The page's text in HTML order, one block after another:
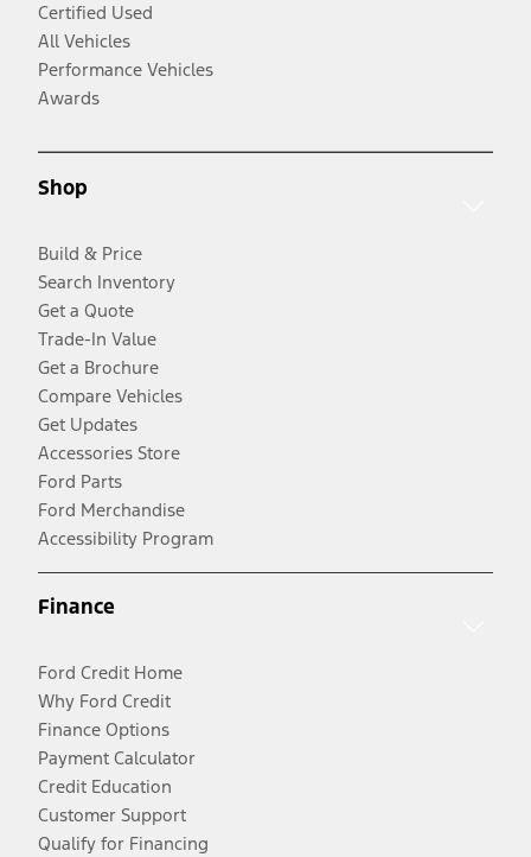
Certified Used
All Vehicles
Performance Vehicles
Awards
Shop
Build & Price
Search Inventory
Get a Quote
Trade-In Value
Get a Brochure
Compare Vehicles
Get Updates
Accessories Store
Ford Parts
Ford Merchandise
Accessibility Program
Finance
Ford Credit Home
Why Ford Credit
Finance Options
Payment Calculator
Credit Education
Customer Support
Qualify for Financing